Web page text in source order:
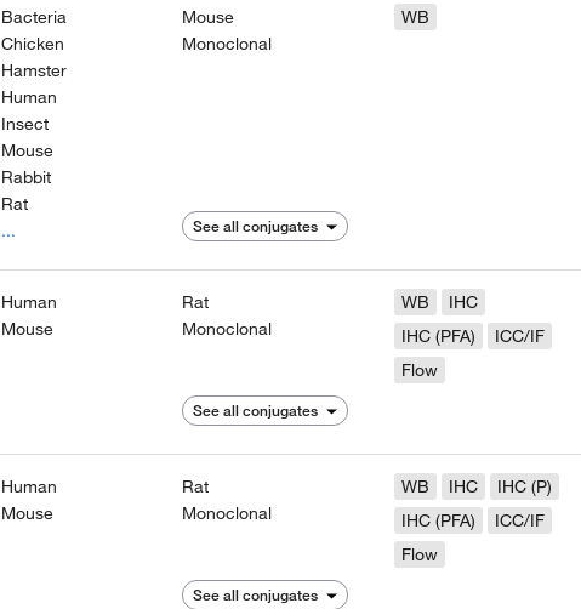
Bacteria
Chicken
Hamster
Human
Insect
Mouse
Rabbit
Rat
...
Mouse
Monoclonal
See all conjugates
WB
Human
Mouse
Rat
Monoclonal
See all conjugates
WB
IHC
IHC (PFA)
ICC/IF
Flow
Human
Mouse
Rat
Monoclonal
See all conjugates
WB IHC
IHC (P)
IHC (PFA)
ICC/IF
Flow